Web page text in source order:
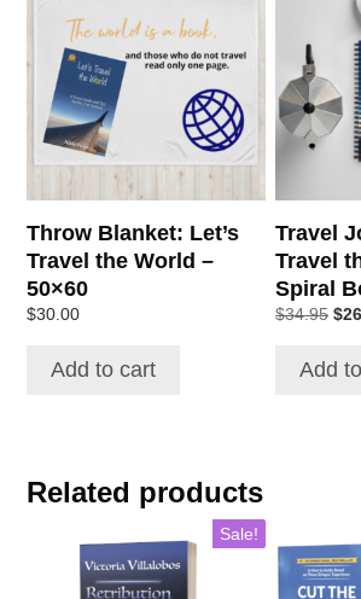
Throw Blanket: Let’s
Travel the World –
50×60
$30.00
Add to cart
Travel
Travel
Spiral
$34.95
was:
$
Add
Related products
Sale!